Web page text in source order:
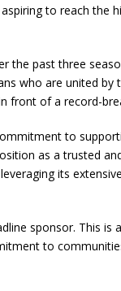
to reach the
the past three
who are united
of a record-
to
as a trusted
its
sponsor. This
to